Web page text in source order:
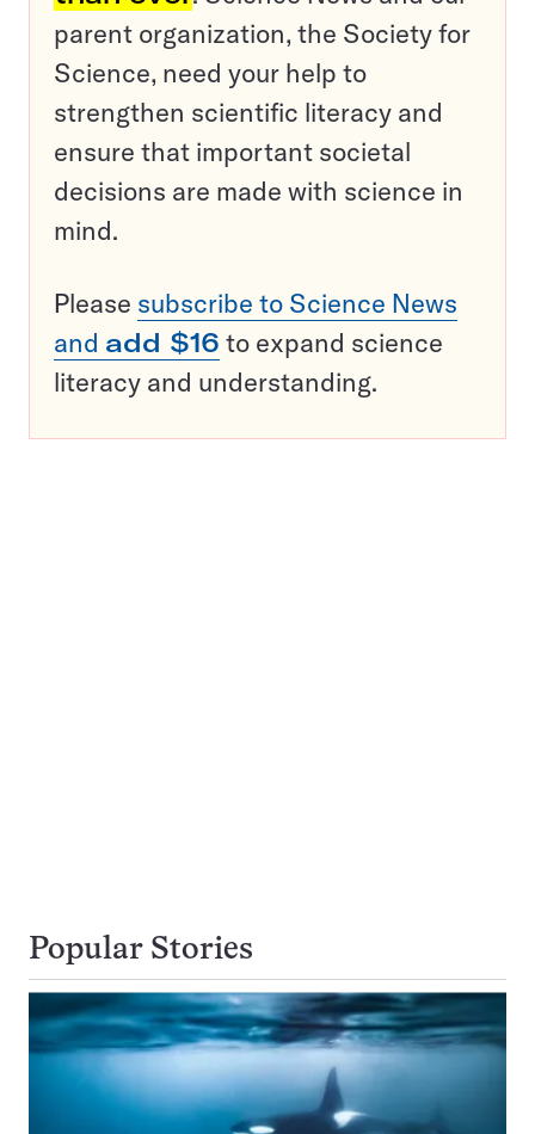
parent organization, the Society for
Science, need your help to
strengthen scientific literacy and
ensure that important societal
decisions are made with science in
mind.
Please subscribe to Science News
and add $16 to expand science
literacy and understanding.
Popular Stories